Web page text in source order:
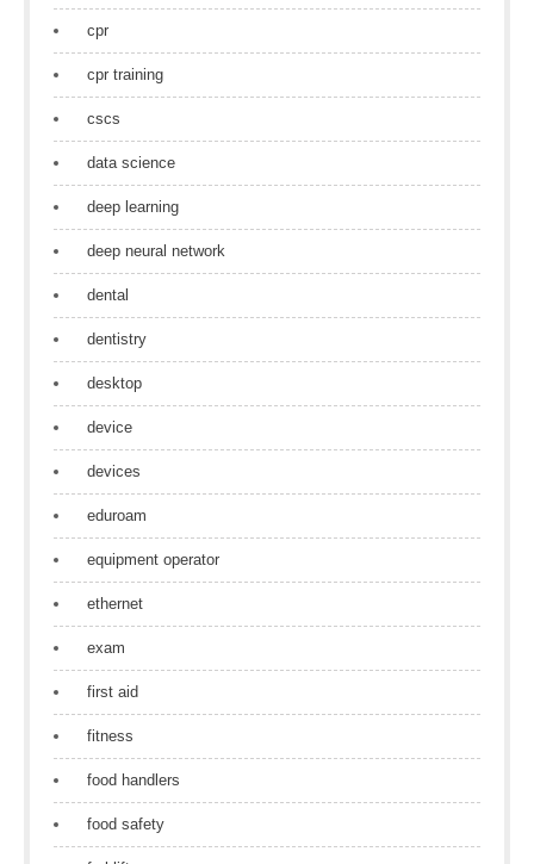
cpr
cpr training
cscs
data science
deep learning
deep neural network
dental
dentistry
desktop
device
devices
eduroam
equipment operator
ethernet
exam
first aid
fitness
food handlers
food safety